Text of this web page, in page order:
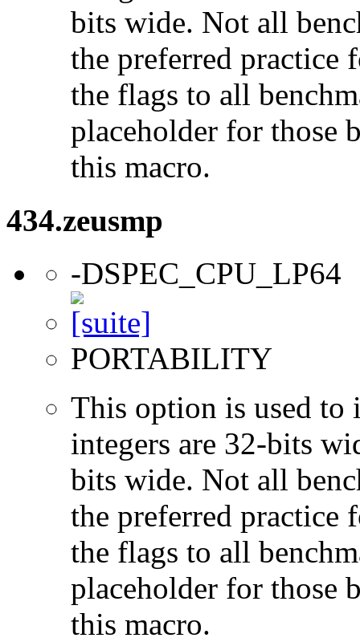
bits wide. Not all
the preferred practice
the flags to all
placeholder for those
this macro.
434.zeusmp
-DSPEC_CPU_LP64
PORTABILITY
This option is used to
integers are 32-bits
bits wide. Not all
the preferred practice
the flags to all
placeholder for those
this macro.